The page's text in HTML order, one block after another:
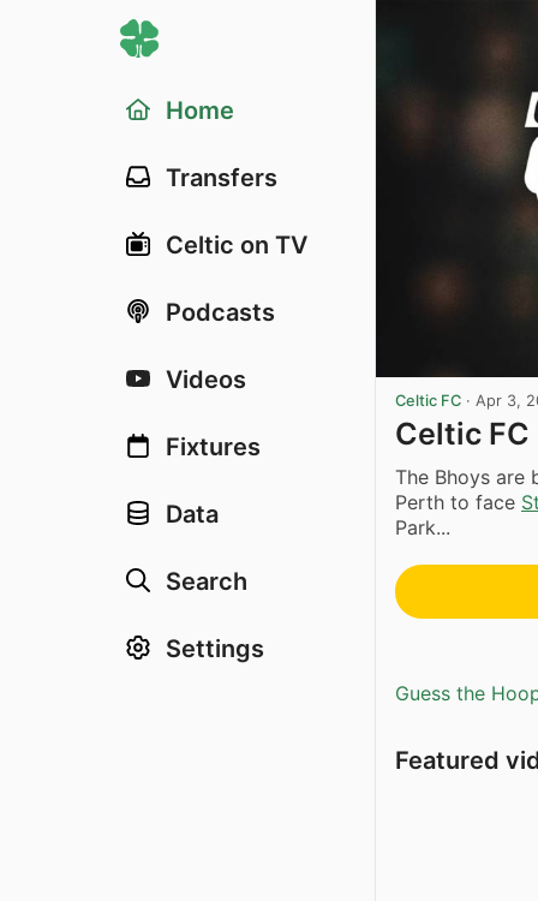
Home
Transfers
Celtic on TV
Podcasts
Videos
Fixtures
Data
Search
Settings
Celtic FC · Apr 3,
Celtic
The Bhoys are
Perth to face
Park...
Guess the
Featured